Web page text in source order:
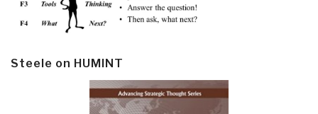
Steele on HUMINT